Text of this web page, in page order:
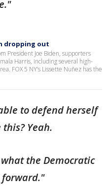
dropping out
President Joe Biden, supporters
Harris, including several high-
FOX 5 NY’s Lissette Nuñez has the
to defend herself
Yeah.
the Democratic
forward."